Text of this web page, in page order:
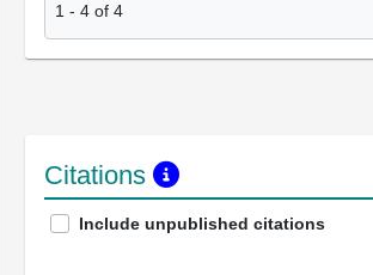
1 - 4 of 4
Citations
Include unpublished citations